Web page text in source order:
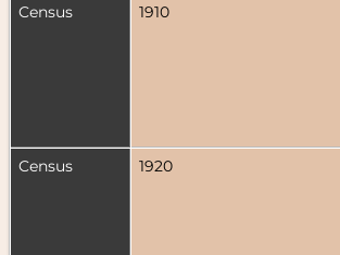
Census
1910
Census
1920